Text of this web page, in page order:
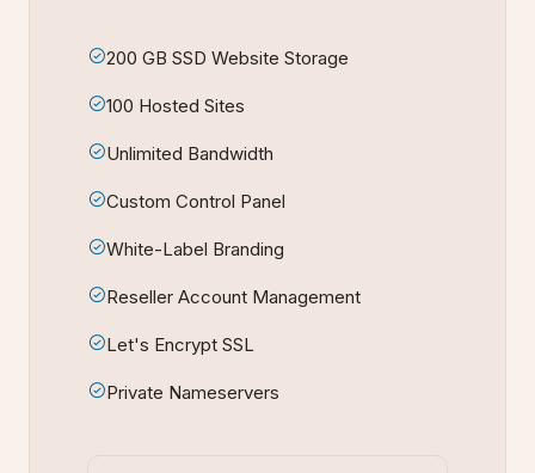
200 GB SSD Website Storage
100 Hosted Sites
Unlimited Bandwidth
Custom Control Panel
White-Label Branding
Reseller Account Management
Let's Encrypt SSL
Private Nameservers